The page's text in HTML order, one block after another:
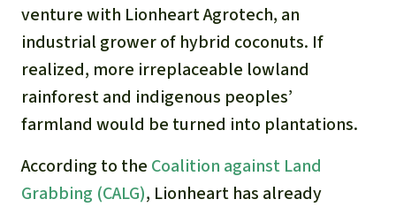
venturewith Lionheart Agrotech, an
industrial grower of hybrid coconuts. If
realized, more irreplaceable lowland
rainforest and indigenous peoples’
farmland would be turned into plantations.
According to the Coalition against Land
Grabbing (CALG), Lionheart has already